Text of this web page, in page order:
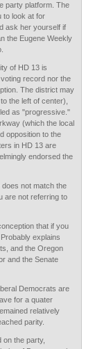
party platform. The
to look at for
ask her yourself if
the Eugene Weekly
of HD 13 is
record nor the
The district may
the left of center),
as "progressive."
(which the local
opposition to the
in HD 13 are
endorsed the
not match the
are not referring to
that if you
explains
and the Oregon
and the Senate
Democrats are
for a quater
relatively
parity.
on the party,